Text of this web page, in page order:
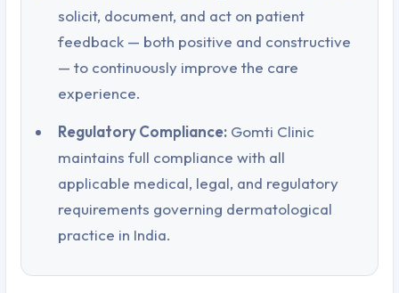
solicit, document, and act on patient
feedback — both positive and constructive
— to continuously improve the care
experience.
Regulatory Compliance: Gomti Clinic
maintains full compliance with all
applicable medical, legal, and regulatory
requirements governing dermatological
practice in India.